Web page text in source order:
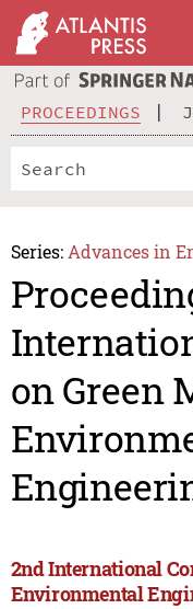
PROCEEDINGS
Series: Advances in
on Green
2nd International
Environmental